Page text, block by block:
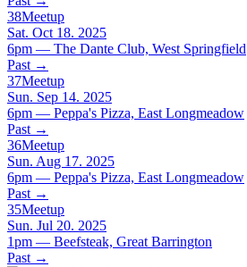
38Meetup
Sat. Oct 18. 2025
6pm — The Dante Club, West Springfield
Past →
37Meetup
Sun. Sep 14. 2025
6pm — Peppa's Pizza, East Longmeadow
Past →
36Meetup
Sun. Aug 17. 2025
6pm — Peppa's Pizza, East Longmeadow
Past →
35Meetup
Sun. Jul 20. 2025
1pm — Beefsteak, Great Barrington
Past →